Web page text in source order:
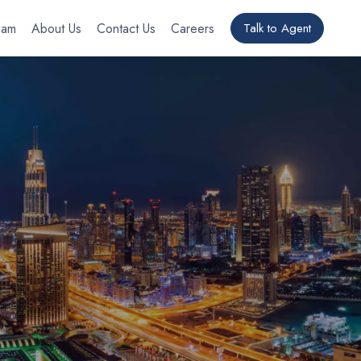
About Us Contact Us Careers Talk to Agent